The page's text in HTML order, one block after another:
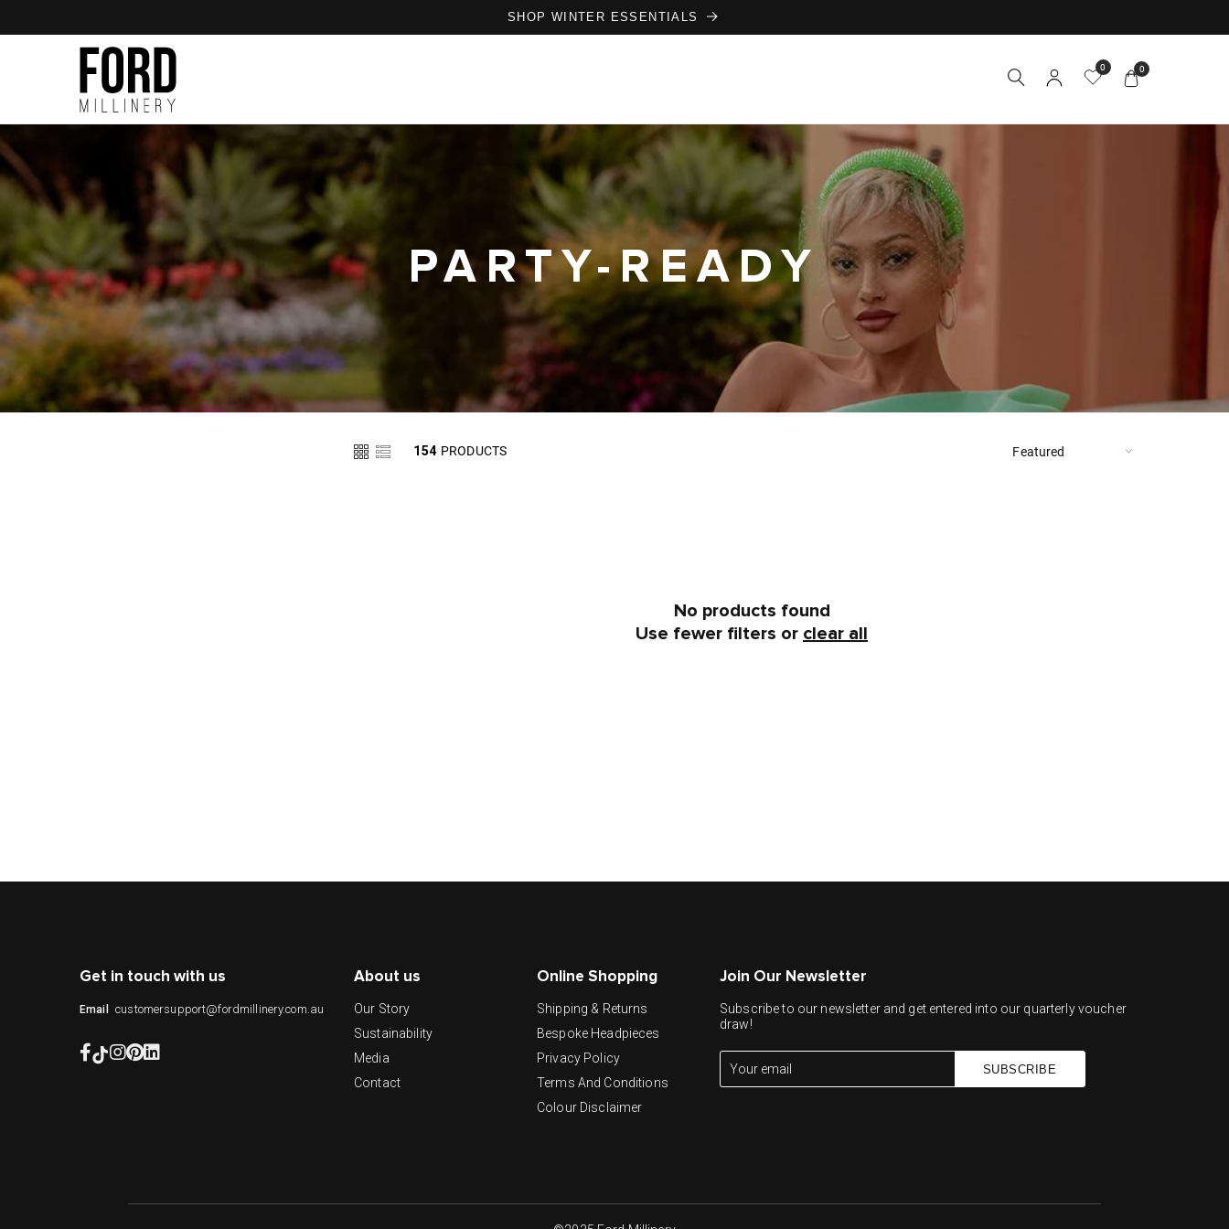
content
SHOP WINTER ESSENTIALS
0 0
PARTY-READY
154 PRODUCTS
No products found
Use fewer filters or clear all
Get in touch with us
Email customersupport@fordmillinery.com.au
About us
Our Story
Sustainability
Media
Contact
Online Shopping
Shipping & Returns
Bespoke Headpieces
Privacy Policy
Terms And Conditions
Colour Disclaimer
Join Our Newsletter
Subscribe to our newsletter and get entered into our quarterly voucher
draw!
SUBSCRIBE